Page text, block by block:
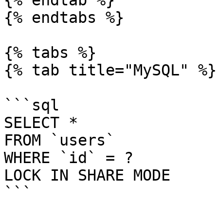
{% endtabs %}
{% tabs %}
{% tab title="MySQL" %}
```sql
SELECT *
FROM `users`
WHERE `id` = ?
LOCK IN SHARE MODE
```